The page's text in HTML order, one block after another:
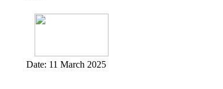
Date: 11 March 2025